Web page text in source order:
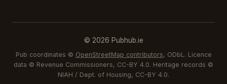
© 2026 Pubhub.ie
Pub coordinates © OpenStreetMap contributors, ODbL. Licence
data © Revenue Commissioners, CC-BY 4.0. Heritage records ©
NIAH / Dept. of Housing, CC-BY 4.0.